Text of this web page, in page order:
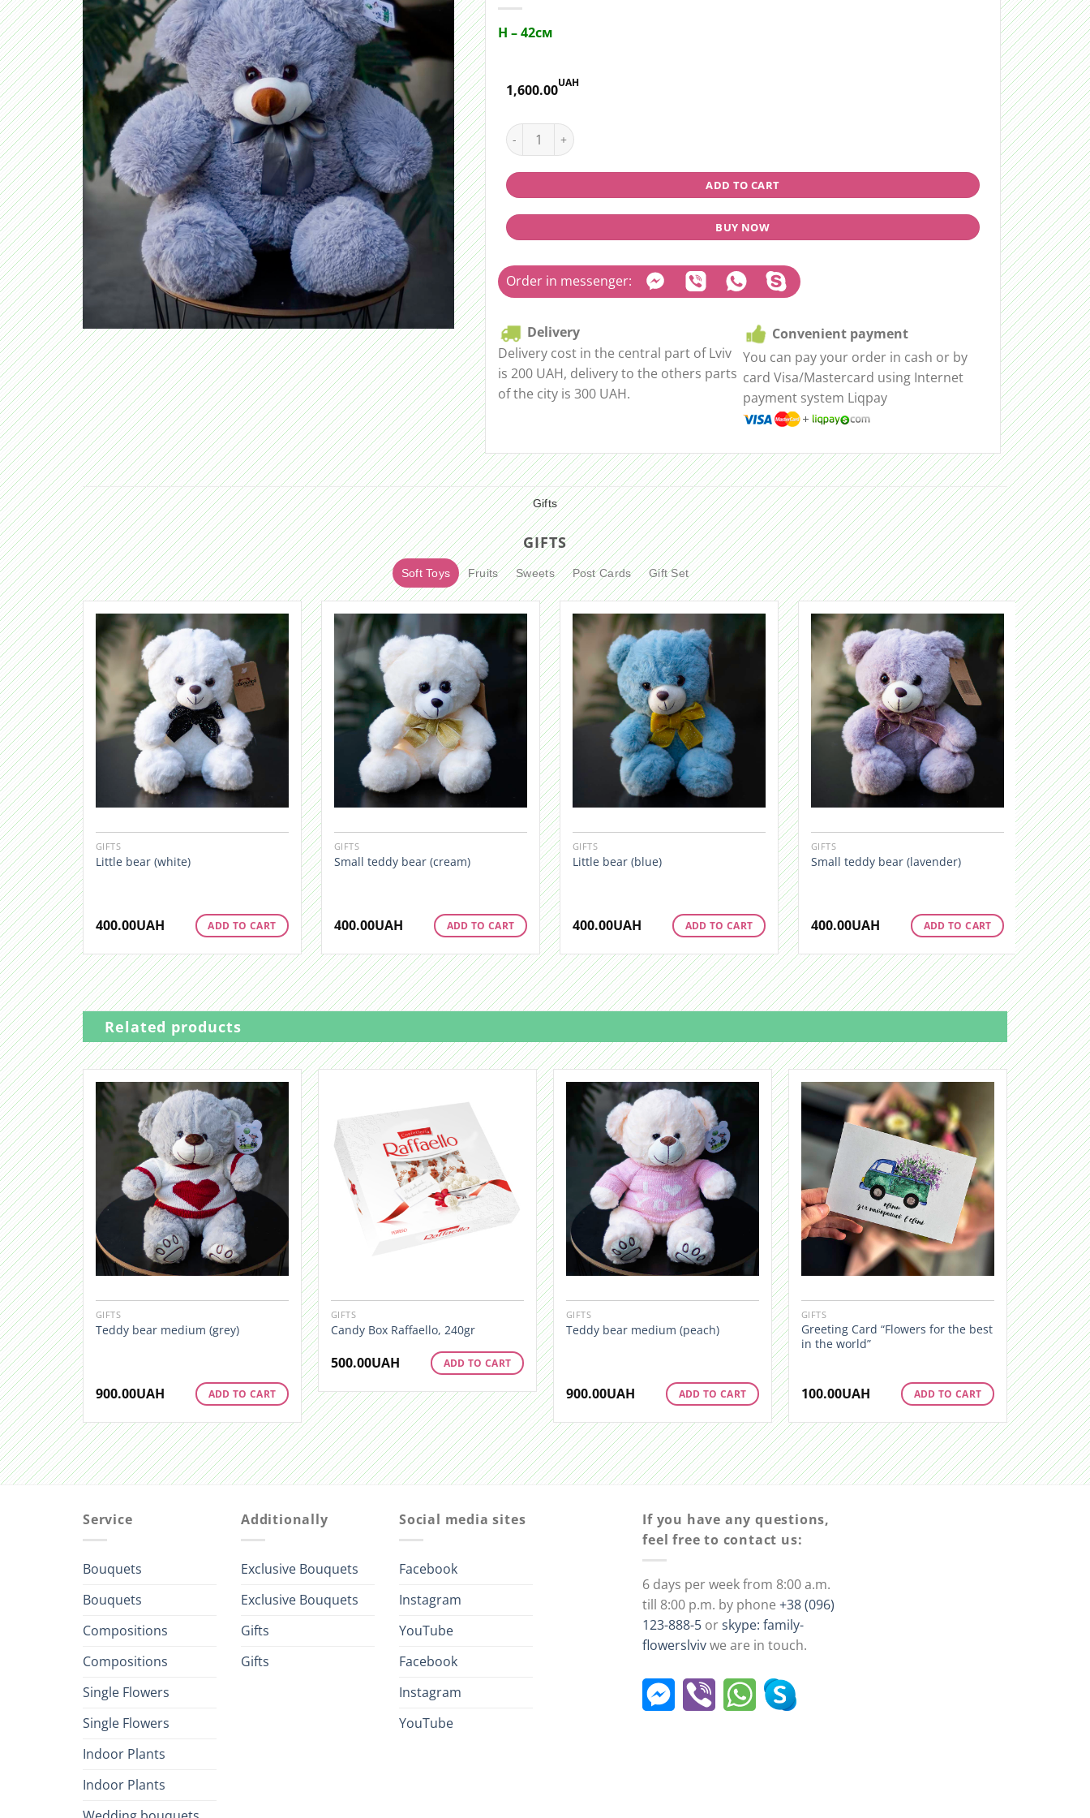
H – 42см
1,600.00UAH
Teddy bear medium (grey) quantity
ADD TO CART
BUY NOW
Order in messenger:
Delivery
Delivery cost in the central part of Lviv
is 200 UAH, delivery to the others parts
of the city is 300 UAH.
Convenient payment
You can pay your order in cash or by
card Visa/Mastercard using Internet
payment system Liqpay
Gifts
GIFTS
Soft Toys Fruits Sweets Post Cards Gift Set
GIFTS
Little bear (white)
400.00UAH ADD TO CART
GIFTS
Small teddy bear (cream)
400.00UAH ADD TO CART
GIFTS
Little bear (blue)
400.00UAH ADD TO CART
GIFTS
Small teddy bear (lavender)
400.00UAH ADD TO CART
GIFTS
Little
400.00
Related products
GIFTS
Teddy bear medium (grey)
900.00UAH ADD TO CART
GIFTS
Candy Box Raffaello, 240gr
500.00UAH ADD TO CART
GIFTS
Teddy bear medium (peach)
900.00UAH ADD TO CART
GIFTS
Greeting Card “Flowers for the best
in the world”
100.00UAH ADD TO CART
Service
Bouquets
Bouquets
Compositions
Compositions
Single Flowers
Single Flowers
Indoor Plants
Indoor Plants
Additionally
Exclusive Bouquets
Exclusive Bouquets
Gifts
Gifts
Social media sites
Facebook
Instagram
YouTube
Facebook
Instagram
YouTube
If you have any questions,
feel free to contact us:
6 days per week from 8:00 a.m.
till 8:00 p.m. by phone+38 (096)
123-888-5 orskype: family-
flowerslvivwe are in touch.